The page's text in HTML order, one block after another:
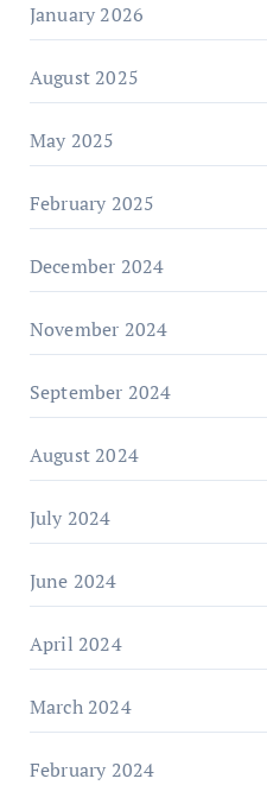
January 2026
August 2025
May 2025
February 2025
December 2024
November 2024
September 2024
August 2024
July 2024
June 2024
April 2024
March 2024
February 2024